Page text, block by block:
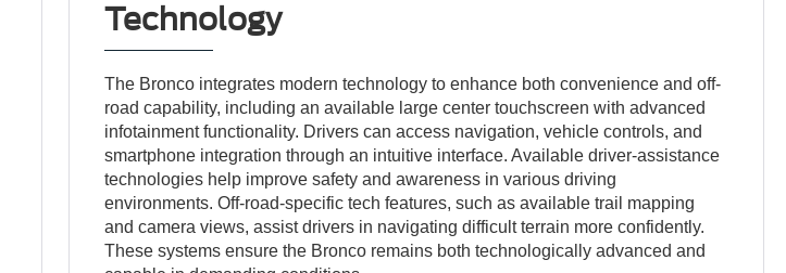
Technology
The Bronco integrates modern technology to enhance both convenience and off-
road capability, including an available large center touchscreen with advanced
infotainment functionality. Drivers can access navigation, vehicle controls, and
smartphone integration through an intuitive interface. Available driver-assistance
technologies help improve safety and awareness in various driving
environments. Off-road-specific tech features, such as available trail mapping
and camera views, assist drivers in navigating difficult terrain more confidently.
These systems ensure the Bronco remains both technologically advanced and